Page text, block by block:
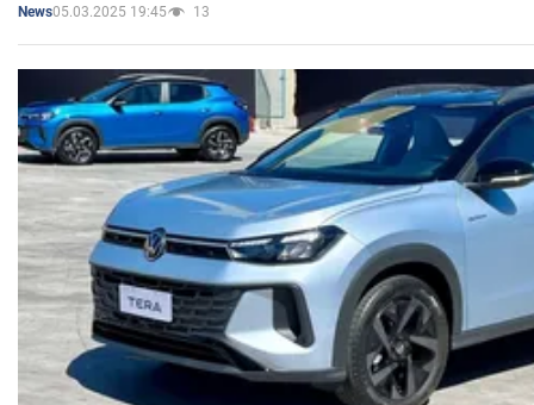
News05.03.2025 19:45 13